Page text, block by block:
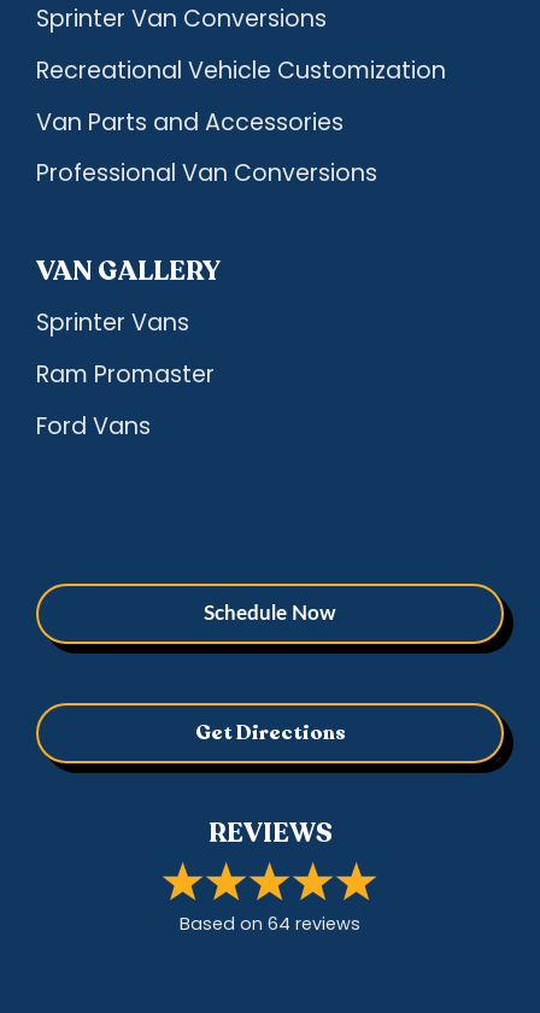
Sprinter Van Conversions
Recreational Vehicle Customization
Van Parts and Accessories
Professional Van Conversions
VAN GALLERY
Sprinter Vans
Ram Promaster
Ford Vans
Schedule Now
Get Directions
REVIEWS
Based on 64 reviews